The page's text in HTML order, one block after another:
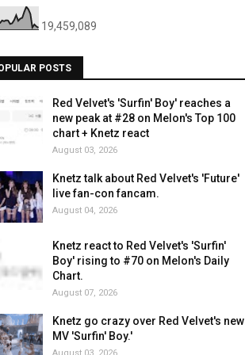
19,459,089
POSTS
Red Velvet's 'Surfin' Boy' reaches a
new peak at #28 on Melon's Top 100
chart + Knetz react
August 03, 2026
Knetz talk about Red Velvet's 'Future'
live fan-con fancam.
August 04, 2026
Knetz react to Red Velvet's 'Surfin'
Boy' rising to #70 on Melon's Daily
Chart.
August 07, 2026
Knetz go crazy over Red Velvet's new
MV 'Surfin' Boy.'